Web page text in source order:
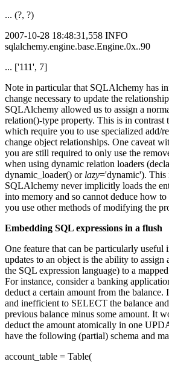
... (?, ?)
2007-10-28 18:48:31,558 INFO
sqlalchemy.engine.base.Engine.0x..90
... ['111', 7]
Note in particular that SQLAlchemy has
change necessary to update the
SQLAlchemy allowed us to assign a
relation()-type property. This is in contrast
which require you to use specialized add/
change object relationships. One caveat
you are still required to only use the
when using dynamic relation loaders
dynamic_loader() or lazy='dynamic'). This
SQLAlchemy never implicitly loads the
into memory and so cannot deduce how to
you use other methods of modifying the
Embedding SQL expressions in a flush
One feature that can be particularly useful
updates to an object is the ability to
the SQL expression language) to a
For instance, consider a banking
deduct a certain amount from the balance.
and inefficient to SELECT the balance
previous balance minus some amount. It
deduct the amount atomically in one
have the following (partial) schema and
account_table = Table(